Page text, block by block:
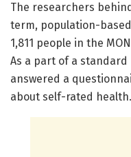
The researchers
term, population-
1,811 people in the
As a part of a
answered a
about self-rated health.